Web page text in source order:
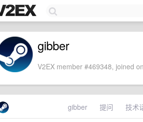
gibber
V2EX member #469348, joined
gibber 提问 技术